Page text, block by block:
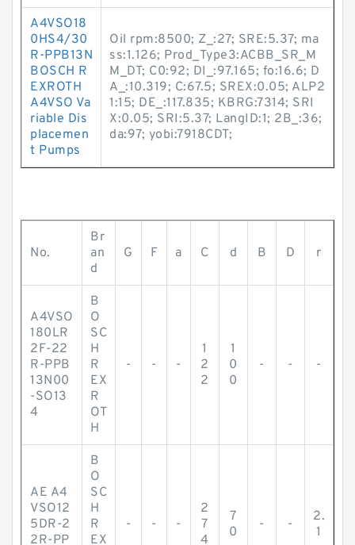
A4VSO18
0HS4/30
R-PPB13N
BOSCH R
EXROTH
A4VSO Va
riable Dis
placemen
t Pumps
Oil rpm:8500; Z_:27; SRE:5.37; ma
ss:1.126; Prod_Type3:ACBB_SR_M
M_DT; C0:92; DI_:97.165; fo:16.6; D
A_:10.319; C:67.5; SREX:0.05; ALP2
1:15; DE_:117.835; KBRG:7314; SRI
X:0.05; SRI:5.37; LangID:1; 2B_:36;
da:97; yobi:7918CDT;
No.
Br
an
d
G F a C d B D r
A4VSO
180LR
2F-22
R-PPB
13N00
-SO13
4
B
O
SC
H
R
EX
R
OT
H
- - -
1
2
2
1
0
0
- - -
AE A4
VSO12
5DR-2
2R-PP
B
O
SC
H
R
EX
- - -
2
7
4
7
0
- -
2.
1